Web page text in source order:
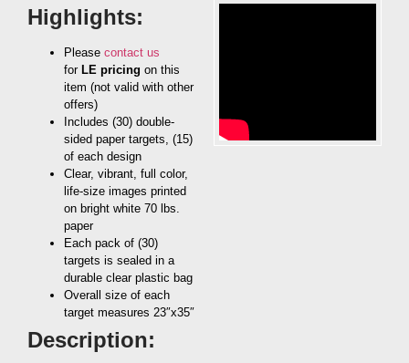
Highlights:
Please contact us
for LE pricing on this
item (not valid with other
offers)
Includes (30) double-
sided paper targets, (15)
of each design
Clear, vibrant, full color,
life-size images printed
on bright white 70 lbs.
paper
Each pack of (30)
targets is sealed in a
durable clear plastic bag
Overall size of each
target measures 23″x35″
Description: